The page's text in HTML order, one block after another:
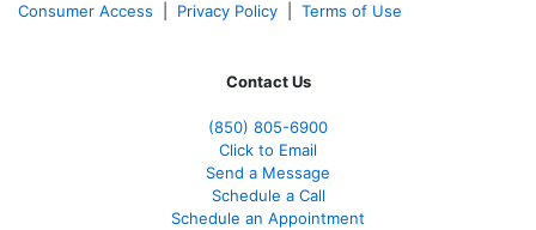
Consumer Access
Privacy Policy Terms of Use
Contact Us
(850) 805-6900
Click to Email
Send a Message
Schedule a Call
Schedule an Appointment